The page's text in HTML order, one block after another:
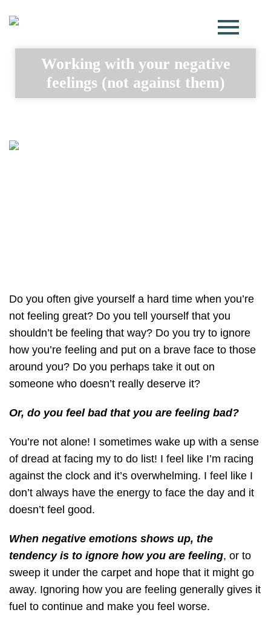
Working with your negative
feelings (not against them)
Do you often give yourself a hard time when you’re
not feeling great? Do you tell yourself that you
shouldn’t be feeling that way? Do you try to ignore
how you’re feeling and put on a brave face to those
around you? Do you perhaps take it out on
someone who doesn’t really deserve it?
Or, do you feel bad that you are feeling bad?
You’re not alone! I sometimes wake up with a sense
of dread at facing my to do list! I feel like I’m racing
against the clock and it’s overwhelming. I feel like I
don’t always have the energy to face the day and it
doesn’t feel good.
When negative emotions shows up, the
tendency is to ignore how you are feeling, or to
sweep it under the carpet and hope that it might go
away. Ignoring how you are feeling generally gives it
fuel to continue and make you feel worse.